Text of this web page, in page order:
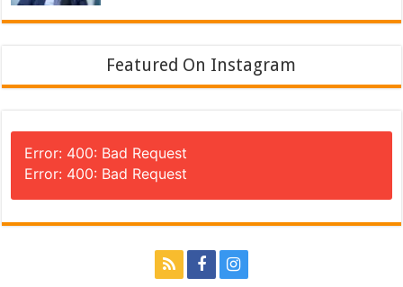
Featured On Instagram
Error: 400: Bad Request
Error: 400: Bad Request